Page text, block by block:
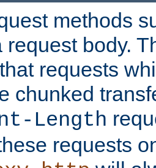
methods
request body.
requests
chunked
Length
requests